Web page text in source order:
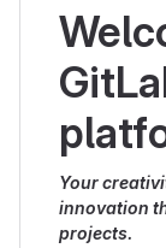
Your
innovation
projects.